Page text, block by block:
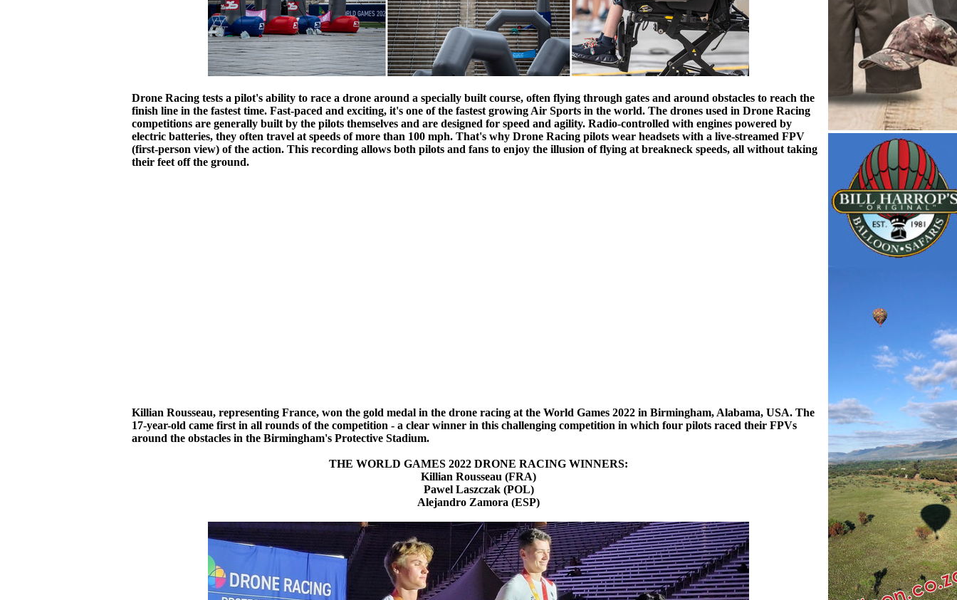
Drone Racing tests a pilot's ability to race a drone around a specially built course, often flying through gates and around obstacles to reach the
finish line in the fastest time. Fast-paced and exciting, it's one of the fastest growing Air Sports in the world. The drones used in Drone Racing
competitions are generally built by the pilots themselves and are designed for speed and agility. Radio-controlled with engines powered by
electric batteries, they often travel at speeds of more than 100 mph. That's why Drone Racing pilots wear headsets with a live-streamed FPV
(first-person view) of the action. This recording allows both pilots and fans to enjoy the illusion of flying at breakneck speeds, all without taking
their feet off the ground.
Killian Rousseau, representing France, won the gold medal in the drone racing at the World Games 2022 in Birmingham, Alabama, USA. The
17-year-old came first in all rounds of the competition - a clear winner in this challenging competition in which four pilots raced their FPVs
around the obstacles in the Birmingham's Protective Stadium.
THE WORLD GAMES 2022 DRONE RACING WINNERS:
Killian Rousseau (FRA)
Pawel Laszczak (POL)
Alejandro Zamora (ESP)